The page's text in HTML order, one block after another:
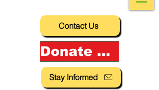
Stay Informed
Contact Us
Donate Now!